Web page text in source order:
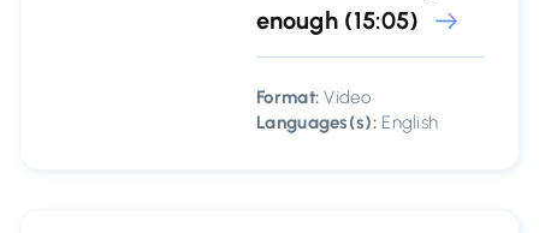
enough (15:05)
Format: Video
Languages(s):English